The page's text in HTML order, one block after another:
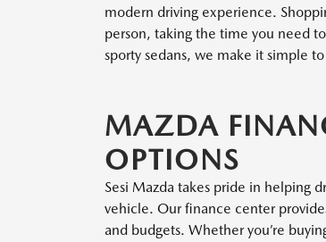
modern driving experience.
person, taking the time you need
sporty sedans, we make it simple
MAZDA
OPTIONS
Sesi Mazda takes pride in helping
vehicle. Our finance center
and budgets. Whether you’re